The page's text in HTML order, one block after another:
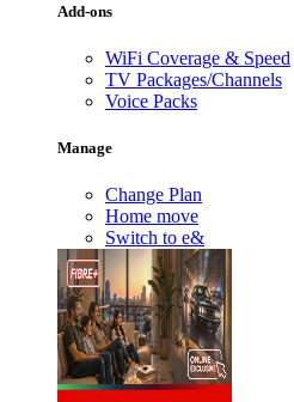
Add-ons
WiFi Coverage & Speed
TV Packages/Channels
Voice Packs
Manage
Change Plan
Home move
Switch to e&